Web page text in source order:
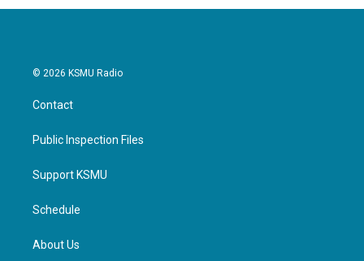
© 2026 KSMU Radio
Contact
Public Inspection Files
Support KSMU
Schedule
About Us